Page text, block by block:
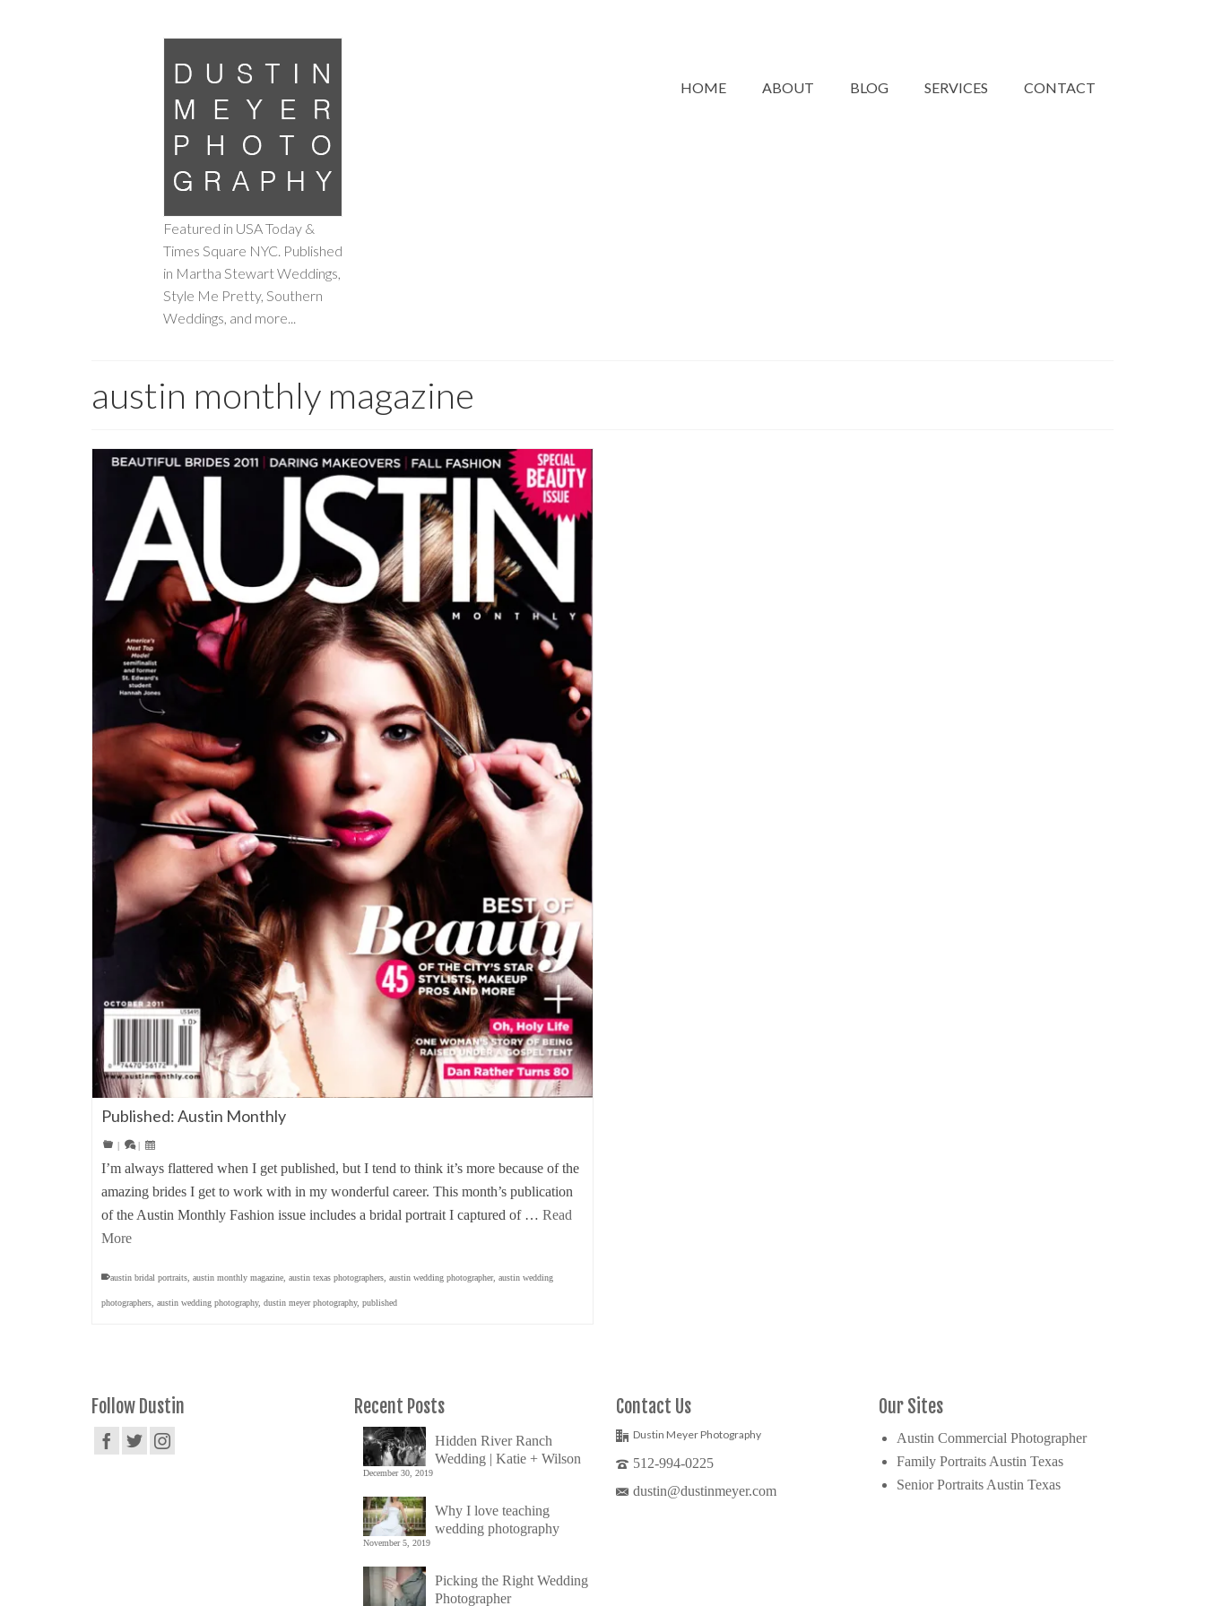
Featured in USA Today &
Times Square NYC. Published
in Martha Stewart Weddings,
Style Me Pretty, Southern
Weddings, and more...
HOME ABOUT BLOG SERVICES CONTACT
austin monthly magazine
Published: Austin Monthly
| |
I’m always flattered when I get published, but I tend to think it’s more because of the
amazing brides I get to work with in my wonderful career. This month’s publication
of the Austin Monthly Fashion issue includes a bridal portrait I captured of … Read
More
austin bridal portraits austin monthly magazine austin texas photographers austin wedding photographer, austin wedding
photographers austin wedding photography, dustin meyer photography, published
Follow Dustin Recent Posts
Hidden River Ranch
Wedding | Katie + Wilson
December 30, 2019
Why I love teaching
wedding photography
November 5, 2019
Picking the Right Wedding
Photographer
Contact Us
Dustin Meyer Photography
512-994-0225
dustin@dustinmeyer.com
Our Sites
Austin Commercial Photographer
Family Portraits Austin Texas
Senior Portraits Austin Texas